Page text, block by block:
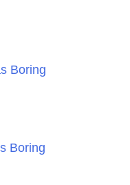
Boring
Boring